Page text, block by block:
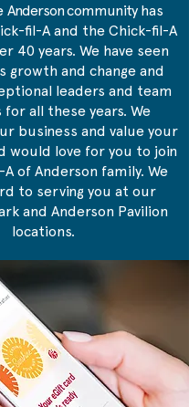
Anderson communityhas
fil-A and the Chick-fil-A
40 years. We have seen
growth and change and
leaders and team
all these years. We
business and value your
would love for you to join
of Anderson family. We
to serving you at our
and Anderson Pavilion
locations.